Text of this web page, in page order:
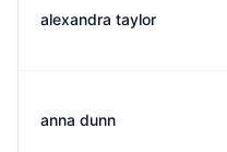
alexandra taylor
anna dunn